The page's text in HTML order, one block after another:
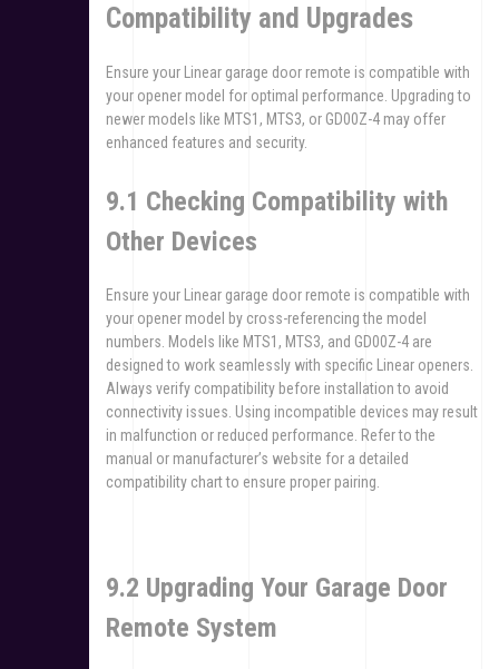
Compatibility and Upgrades
Ensure your Linear garage door remote is compatible with
your opener model for optimal performance. Upgrading to
newer models like MTS1, MTS3, or GD00Z-4 may offer
enhanced features and security.
9.1 Checking Compatibility with
Other Devices
Ensure your Linear garage door remote is compatible with
your opener model by cross-referencing the model
numbers. Models like MTS1, MTS3, and GD00Z-4 are
designed to work seamlessly with specific Linear openers.
Always verify compatibility before installation to avoid
connectivity issues. Using incompatible devices may result
in malfunction or reduced performance. Refer to the
manual or manufacturer’s website for a detailed
compatibility chart to ensure proper pairing.
9.2 Upgrading Your Garage Door
Remote System